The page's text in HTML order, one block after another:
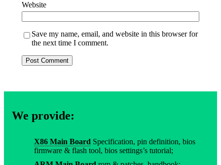
Website
Save my name, email, and website in this browser for
the next time I comment.
We provide:
X86 Main Board Specification, pin definition, bios
firmware & flash tool, bios settings’s tutorial;